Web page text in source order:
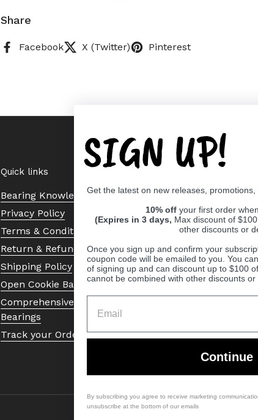
Share
Facebook X (Twitter) Pinterest
Quick links
Bearing Knowledge Center
Privacy Policy
Terms & Conditions
Return & Refund Policy
Shipping Policy
Open Cookie Banner
Comprehensive Guide to Ball
Bearings
Track your Order
SIGN UP!
Get the latest on new releases, promotions,
10% off your first order
(Expires in 3 days, Max discount of
other discounts or
Once you sign up and confirm your
coupon code will be emailed to you. You
of signing up and can discount up to $100
cannot be combined with other discounts or
Continue
By subscribing you agree to receive marketing
unsubscribe at the bottom of our emails